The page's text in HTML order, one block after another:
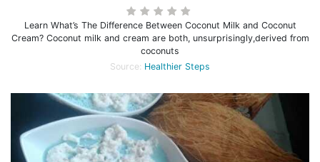
Learn What’s The Difference Between Coconut Milk and Coconut
Cream? Coconut milk and cream are both, unsurprisingly,derived from
coconuts
Source: Healthier Steps